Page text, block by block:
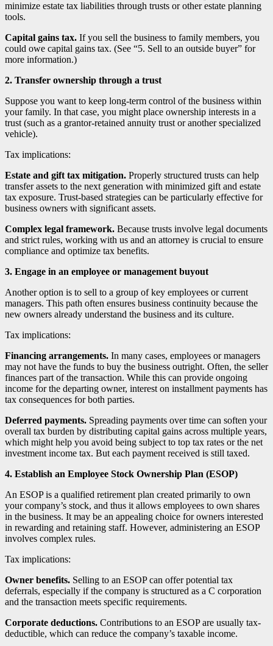
minimize estate tax liabilities through trusts or other estate planning
tools.
Capital gains tax. If you sell the business to family members, you
could owe capital gains tax. (See “5. Sell to an outside buyer” for
more information.)
2. Transfer ownership through a trust
Suppose you want to keep long-term control of the business within
your family. In that case, you might place ownership interests in a
trust (such as a grantor-retained annuity trust or another specialized
vehicle).
Tax implications:
Estate and gift tax mitigation. Properly structured trusts can help
transfer assets to the next generation with minimized gift and estate
tax exposure. Trust-based strategies can be particularly effective for
business owners with significant assets.
Complex legal framework. Because trusts involve legal documents
and strict rules, working with us and an attorney is crucial to ensure
compliance and optimize tax benefits.
3. Engage in an employee or management buyout
Another option is to sell to a group of key employees or current
managers. This path often ensures business continuity because the
new owners already understand the business and its culture.
Tax implications:
Financing arrangements. In many cases, employees or managers
may not have the funds to buy the business outright. Often, the seller
finances part of the transaction. While this can provide ongoing
income for the departing owner, interest on installment payments has
tax consequences for both parties.
Deferred payments. Spreading payments over time can soften your
overall tax burden by distributing capital gains across multiple years,
which might help you avoid being subject to top tax rates or the net
investment income tax. But each payment received is still taxed.
4. Establish an Employee Stock Ownership Plan (ESOP)
An ESOP is a qualified retirement plan created primarily to own
your company’s stock, and thus it allows employees to own shares
in the business. It may be an appealing choice for owners interested
in rewarding and retaining staff. However, administering an ESOP
involves complex rules.
Tax implications:
Owner benefits. Selling to an ESOP can offer potential tax
deferrals, especially if the company is structured as a C corporation
and the transaction meets specific requirements.
Corporate deductions. Contributions to an ESOP are usually tax-
deductible, which can reduce the company’s taxable income.